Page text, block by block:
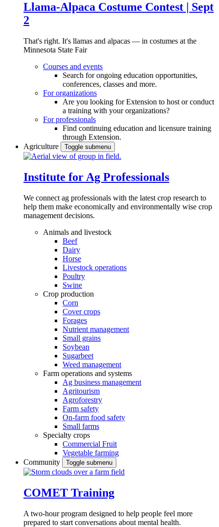
Llama-Alpaca Costume Contest | Sept
2
That's right. It's llamas and alpacas — in costumes at the
Minnesota State Fair
Courses and events
Search for ongoing education opportunities,
conferences, classes and more.
For organizations
Are you looking for Extension to host or conduct
a training with your organizations?
For professionals
Find continuing education and licensure training
through Extension.
Agriculture
Toggle submenu
Institute for Ag Professionals
We connect ag professionals with the latest crop research to
help them make economically and environmentally wise crop
management decisions.
Animals and livestock
Beef
Dairy
Horse
Livestock operations
Poultry
Swine
Crop production
Corn
Cover crops
Forages
Nutrient management
Small grains
Soybean
Sugarbeet
Weed management
Farm operations and systems
Ag business management
Agritourism
Agroforestry
Farm safety
On-farm food safety
Small farms
Specialty crops
Commercial Fruit
Vegetable farming
Community
Toggle submenu
COMET Training
A two-hour program designed to help people feel more
prepared to start conversations about mental health.